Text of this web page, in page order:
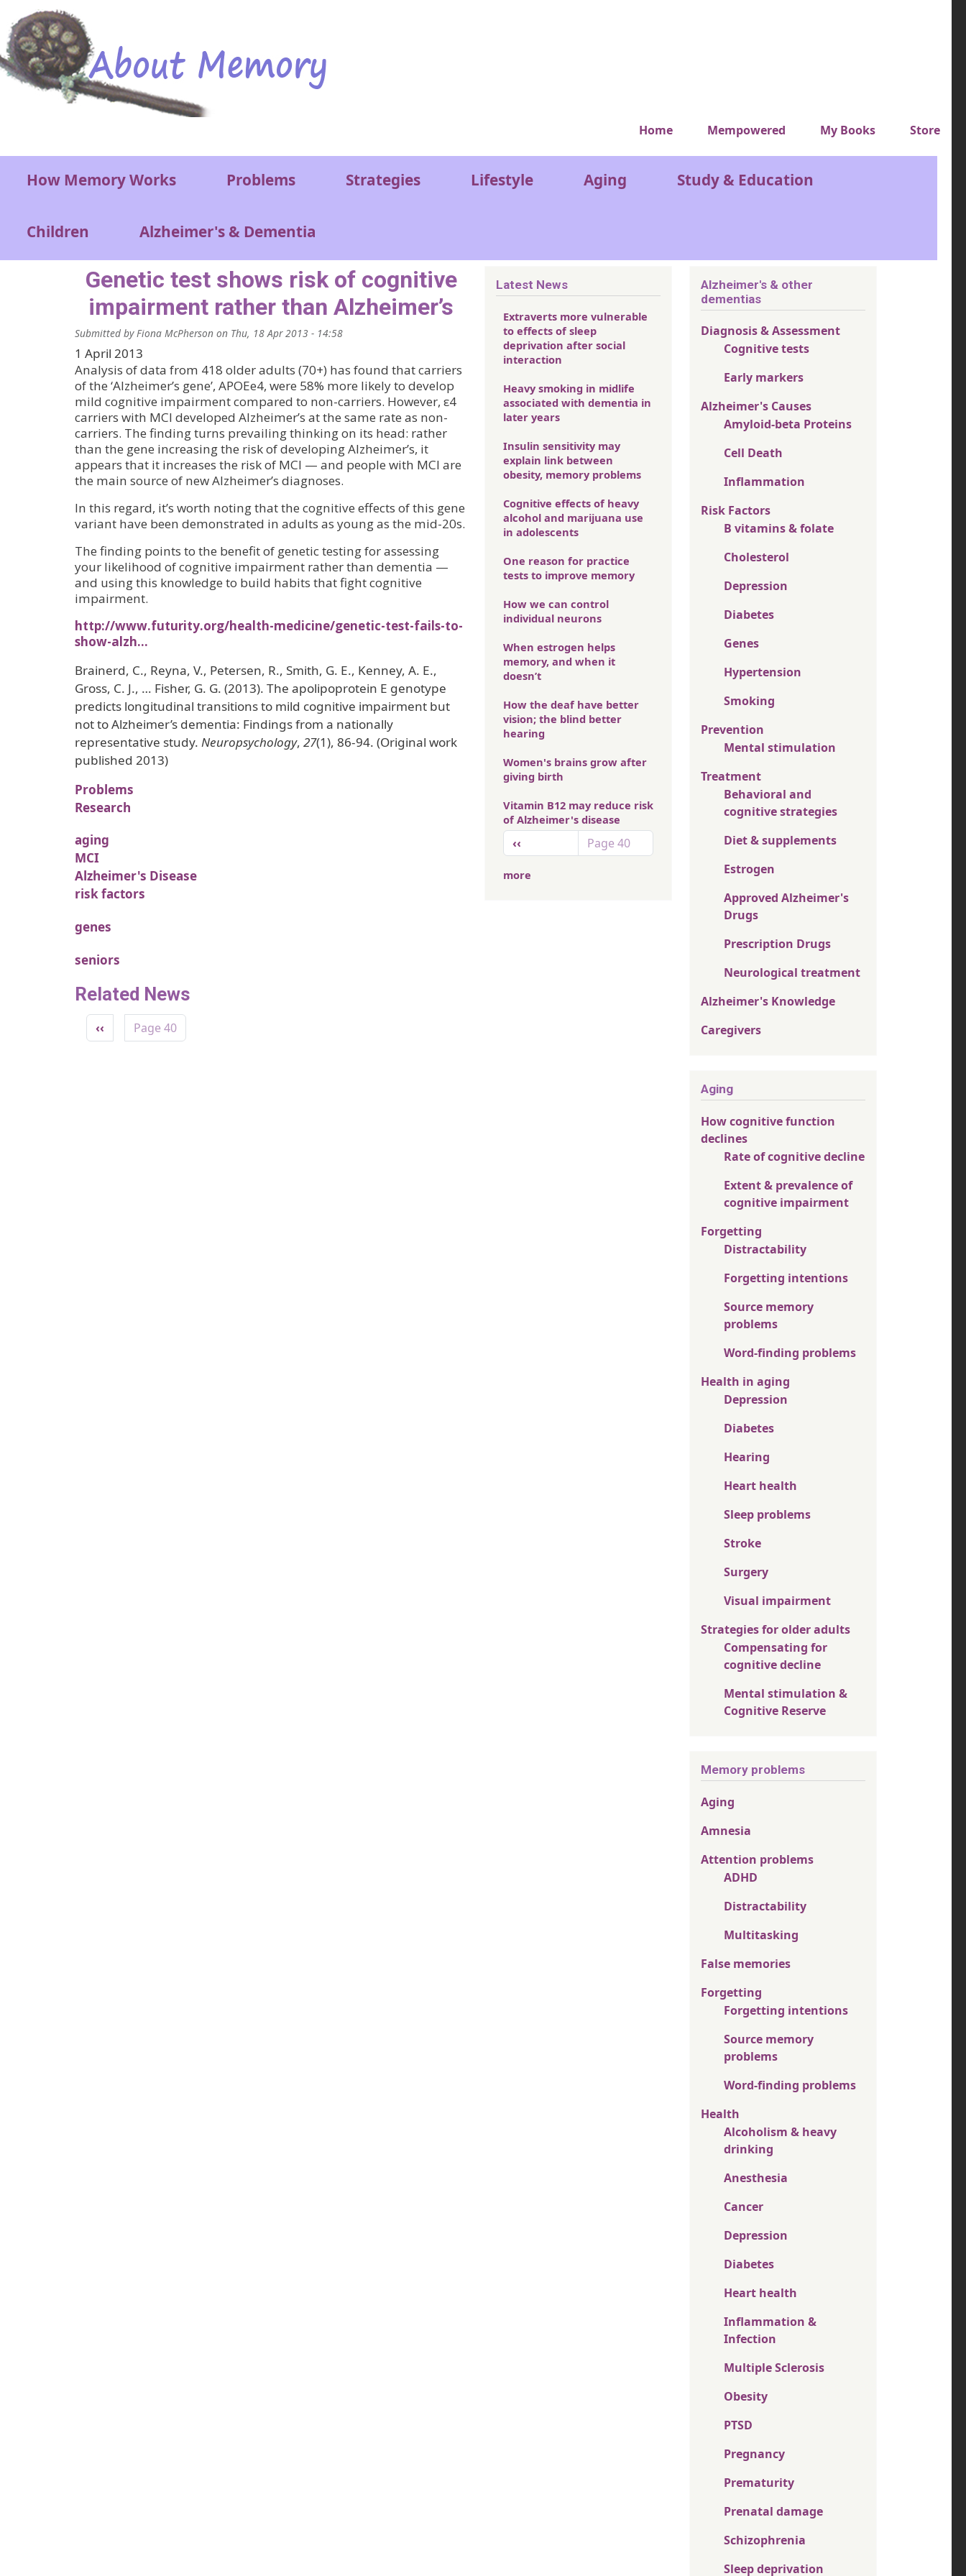
Skip to main content
Very top menu
Home Mempowered My Books Store
Main menu
How Memory Works Problems Strategies Lifestyle Aging Study & Education
Children Alzheimer's & Dementia
Genetic test shows risk of cognitive
impairment rather than Alzheimer’s
Submitted byFiona McPherson on Thu, 18 Apr 2013 - 14:58
1 April 2013
Analysis of data from 418 older adults (70+) has found that carriers
of the ‘Alzheimer’s gene’, APOEe4, were 58% more likely to develop
mild cognitive impairment compared to non-carriers. However, ε4
carriers with MCI developed Alzheimer’s at the same rate as non-
carriers. The finding turns prevailing thinking on its head: rather
than the gene increasing the risk of developing Alzheimer’s, it
appears that it increases the risk of MCI — and people with MCI are
the main source of new Alzheimer’s diagnoses.
In this regard, it’s worth noting that the cognitive effects of this gene
variant have been demonstrated in adults as young as the mid-20s.
The finding points to the benefit of genetic testing for assessing
your likelihood of cognitive impairment rather than dementia —
and using this knowledge to build habits that fight cognitive
impairment.
http://www.futurity.org/health-medicine/genetic-test-fails-to-
show-alzh…
Brainerd, C., Reyna, V., Petersen, R., Smith, G. E., Kenney, A. E.,
Gross, C. J., … Fisher, G. G. (2013). The apolipoprotein E genotype
predicts longitudinal transitions to mild cognitive impairment but
not to Alzheimer’s dementia: Findings from a nationally
representative study. Neuropsychology, 27(1), 86-94. (Original work
published 2013)
Problems
Research
aging
MCI
Alzheimer's Disease
risk factors
genes
seniors
Related News
Pagination
Previous page
‹‹ Page 40
Latest News
Extraverts more vulnerable
to effects of sleep
deprivation after social
interaction
Heavy smoking in midlife
associated with dementia in
later years
Insulin sensitivity may
explain link between
obesity, memory problems
Cognitive effects of heavy
alcohol and marijuana use
in adolescents
One reason for practice
tests to improve memory
How we can control
individual neurons
When estrogen helps
memory, and when it
doesn’t
How the deaf have better
vision; the blind better
hearing
Women's brains grow after
giving birth
Vitamin B12 may reduce risk
of Alzheimer's disease
Pagination
Previous page
‹‹ Page 40
more
Alzheimer's & other
dementias
Diagnosis & Assessment
Cognitive tests
Early markers
Alzheimer's Causes
Amyloid-beta Proteins
Cell Death
Inflammation
Risk Factors
B vitamins & folate
Cholesterol
Depression
Diabetes
Genes
Hypertension
Smoking
Prevention
Mental stimulation
Treatment
Behavioral and
cognitive strategies
Diet & supplements
Estrogen
Approved Alzheimer's
Drugs
Prescription Drugs
Neurological treatment
Alzheimer's Knowledge
Caregivers
Aging
How cognitive function
declines
Rate of cognitive decline
Extent & prevalence of
cognitive impairment
Forgetting
Distractability
Forgetting intentions
Source memory
problems
Word-finding problems
Health in aging
Depression
Diabetes
Hearing
Heart health
Sleep problems
Stroke
Surgery
Visual impairment
Strategies for older adults
Compensating for
cognitive decline
Mental stimulation &
Cognitive Reserve
Memory problems
Aging
Amnesia
Attention problems
ADHD
Distractability
Multitasking
False memories
Forgetting
Forgetting intentions
Source memory
problems
Word-finding problems
Health
Alcoholism & heavy
drinking
Anesthesia
Cancer
Depression
Diabetes
Heart health
Inflammation &
Infection
Multiple Sclerosis
Obesity
PTSD
Pregnancy
Prematurity
Prenatal damage
Schizophrenia
Sleep deprivation